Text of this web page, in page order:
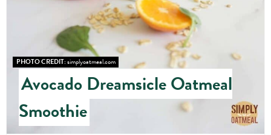
PHOTO CREDIT:simplyoatmeal.com
Avocado Dreamsicle Oatmeal
Smoothie